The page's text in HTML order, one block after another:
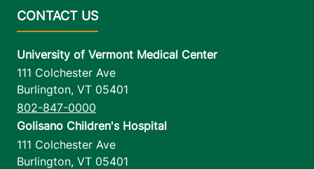
University of Vermont Medical Center
111 Colchester Ave
Burlington, VT 05401
802-847-0000
Golisano Children's Hospital
111 Colchester Ave
Burlington, VT 05401